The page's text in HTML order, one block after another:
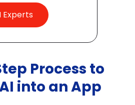
Experts
Process to
into an App